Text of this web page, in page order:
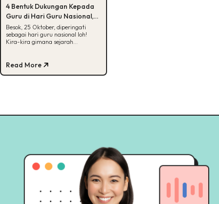
4 Bentuk Dukungan Kepada
Guru di Hari Guru Nasional,
Penasaran?
Besok, 25 Oktober, diperingati
sebagai hari guru nasional loh!
Kira-kira gimana sejarah
Read More